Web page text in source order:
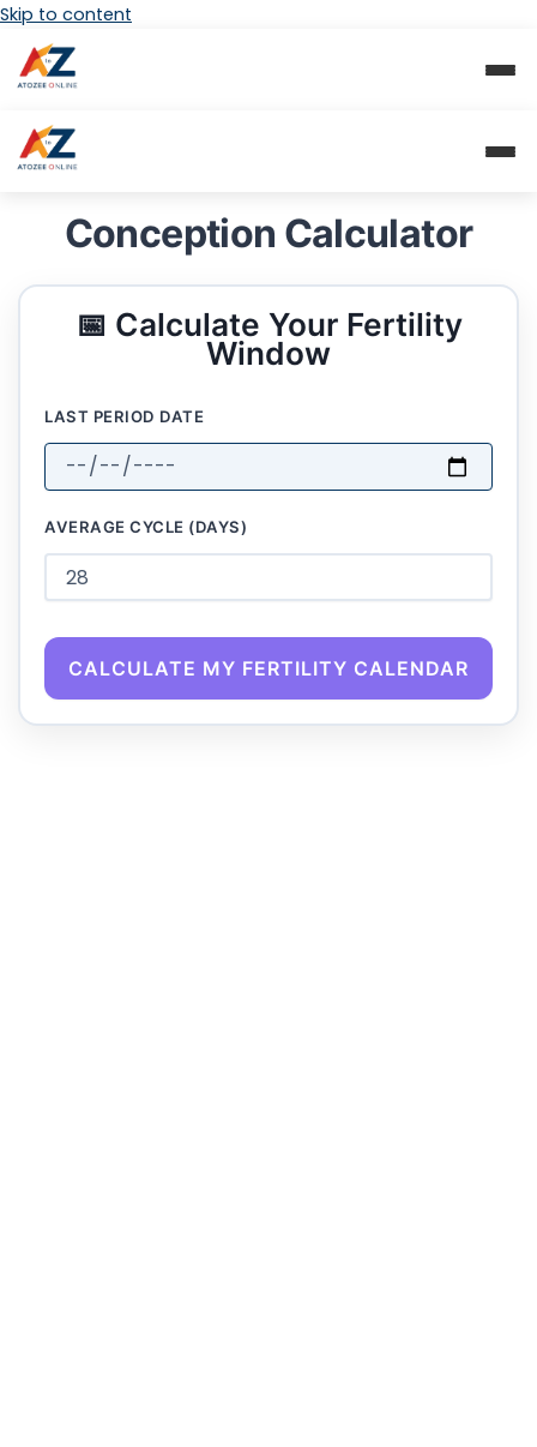
Skip to content
Conception Calculator
📅 Calculate Your Fertility
Window
LAST PERIOD DATE
AVERAGE CYCLE (DAYS)
CALCULATE MY FERTILITY CALENDAR